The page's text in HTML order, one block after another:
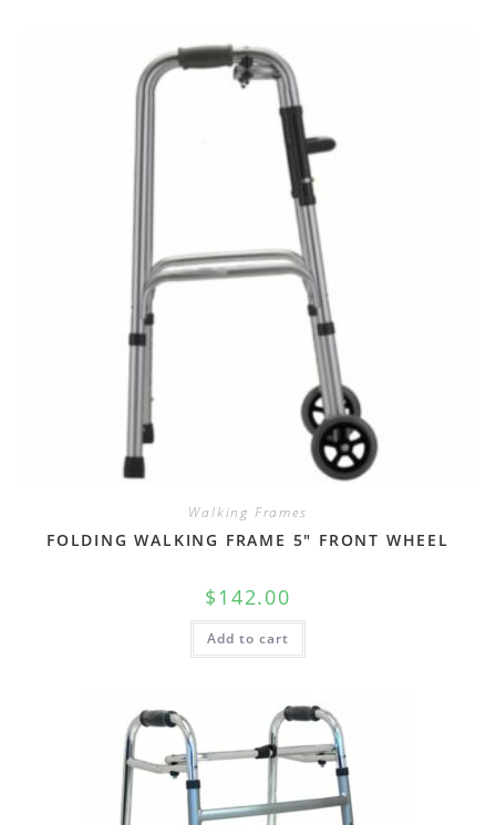
Walking Frames
FOLDING WALKING FRAME 5″ FRONT WHEEL
$ 142.00
Add to cart